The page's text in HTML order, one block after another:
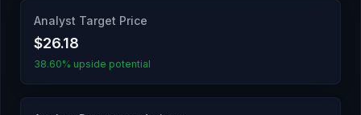
Analyst Target Price
$26.18
38.60% upside potential